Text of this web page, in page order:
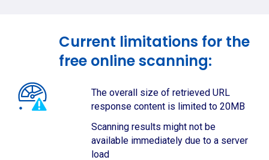
Current limitations for the
free online scanning:
The overall size of retrieved URL
response content is limited to 20MB
Scanning results might not be
available immediately due to a server
load